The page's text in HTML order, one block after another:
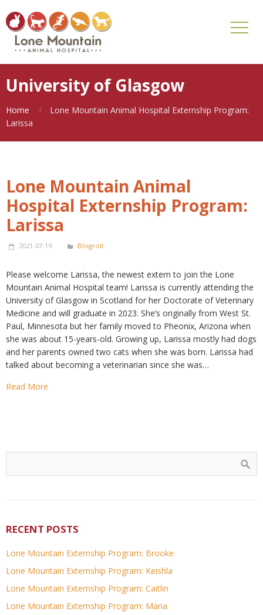
University of Glasgow
Home
Lone Mountain Animal Hospital Externship Program:
Larissa
Lone Mountain Animal
Hospital Externship Program:
Larissa
2021-07-19 Blogroll
Please welcome Larissa, the newest extern to join the Lone
Mountain Animal Hospital team! Larissa is currently attending the
University of Glasgow in Scotland for her Doctorate of Veterinary
Medicine and will graduate in 2023. She’s originally from West St.
Paul, Minnesota but her family moved to Pheonix, Arizona when
she was about 15-years-old. Growing up, Larissa mostly had dogs
and her parents owned two cats when she was born. Larissa had
talked about becoming a veterinarian since she was…
Read More
RECENT POSTS
Lone Mountain Externship Program: Brooke
Lone Mountain Externship Program: Keishla
Lone Mountain Externship Program: Caitlin
Lone Mountain Externship Program: Maria